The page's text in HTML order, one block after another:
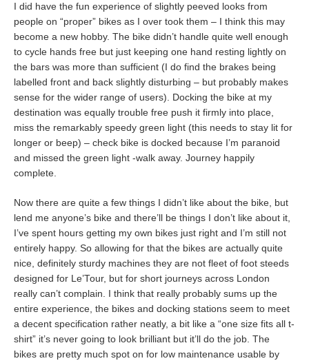
I did have the fun experience of slightly peeved looks from
people on “proper” bikes as I over took them – I think this may
become a new hobby. The bike didn’t handle quite well enough
to cycle hands free but just keeping one hand resting lightly on
the bars was more than sufficient (I do find the brakes being
labelled front and back slightly disturbing – but probably makes
sense for the wider range of users). Docking the bike at my
destination was equally trouble free push it firmly into place,
miss the remarkably speedy green light (this needs to stay lit for
longer or beep) – check bike is docked because I’m paranoid
and missed the green light -walk away. Journey happily
complete.
Now there are quite a few things I didn’t like about the bike, but
lend me anyone’s bike and there’ll be things I don’t like about it,
I’ve spent hours getting my own bikes just right and I’m still not
entirely happy. So allowing for that the bikes are actually quite
nice, definitely sturdy machines they are not fleet of foot steeds
designed for Le’Tour, but for short journeys across London
really can’t complain. I think that really probably sums up the
entire experience, the bikes and docking stations seem to meet
a decent specification rather neatly, a bit like a “one size fits all t-
shirt” it’s never going to look brilliant but it’ll do the job. The
bikes are pretty much spot on for low maintenance usable by